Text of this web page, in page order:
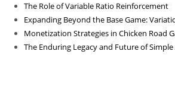
Categorías
1_lapapillote08.com_10000
The Role of Variable Ratio Reinforcement
Expanding Beyond the Base Game:
Monetization Strategies in Chicken Road
The Enduring Legacy and Future of Simple